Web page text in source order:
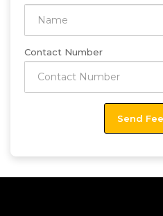
Contact Number